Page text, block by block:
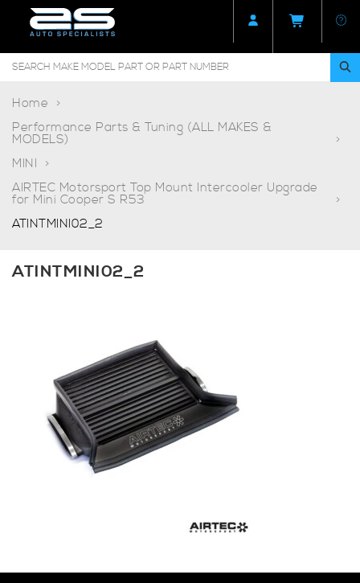
Home
Performance Parts & Tuning (ALL MAKES &
MODELS)
MINI
AIRTEC Motorsport Top Mount Intercooler Upgrade
for Mini Cooper S R53
ATINTMINI02_2
ATINTMINI02_2